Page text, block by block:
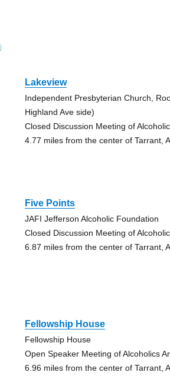
Lakeview
Independent Presbyterian Church,
Highland Ave side)
Closed Discussion Meeting of
4.77 miles from the center of Tarrant,
Five Points
JAFI Jefferson Alcoholic Foundation
Closed Discussion Meeting of
6.87 miles from the center of Tarrant,
Fellowship House
Fellowship House
Open Speaker Meeting of Alcoholics
6.96 miles from the center of Tarrant,